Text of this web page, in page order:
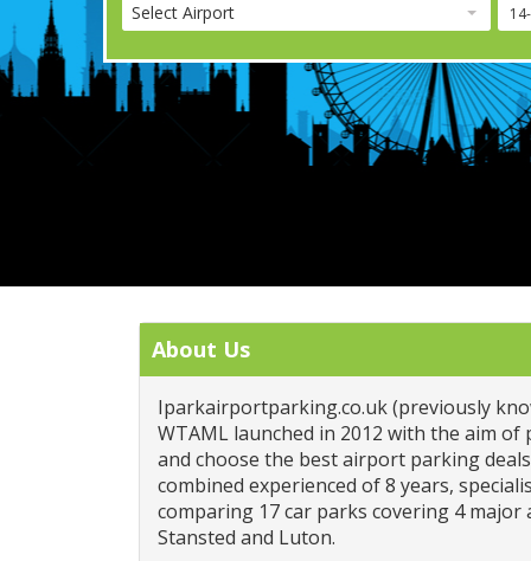
Select Airport
About Us
Iparkairportparking.co.uk (previously
WTAML launched in 2012 with the aim
and choose the best airport parking
combined experienced of 8 years,
comparing 17 car parks covering 4
Stansted and Luton.